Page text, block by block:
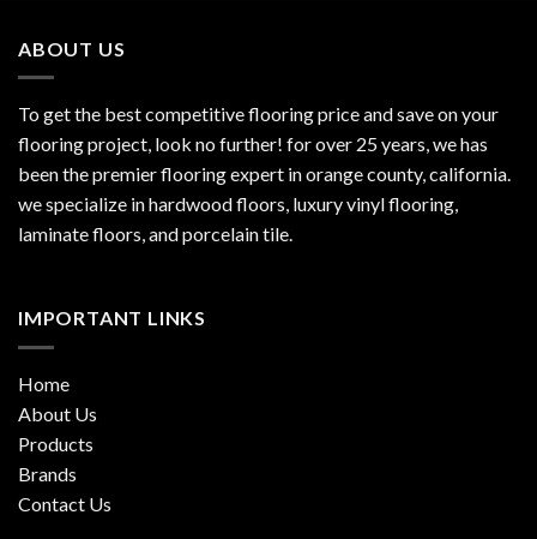
ABOUT US
To get the best competitive flooring price and save on your
flooring project, look no further! for over 25 years, we has
been the premier flooring expert in orange county, california.
we specialize in hardwood floors, luxury vinyl flooring,
laminate floors, and porcelain tile.
IMPORTANT LINKS
Home
About Us
Products
Brands
Contact Us